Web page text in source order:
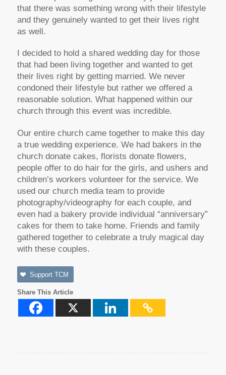
that there was something wrong with their lifestyle
and they genuinely wanted to get their lives right
as well.
I decided to hold a shared wedding day for those
that had been living together and wanted to get
their lives right by getting married. We never
condoned their lifestyle but rather we offered a
reasonable solution. What happened within our
church through this event was incredible.
Our entire church came together to make this day
a true wedding experience. We had bakers in the
church donate cakes, florists donate flowers,
people offer to do hair for the girls, and ushers and
children’s workers volunteer for the service. We
used our church media team to provide
photography/videography for each couple, and
even had a bakery provide individual “anniversary”
cakes for them to take home. Friends and family
gathered together to celebrate a truly magical day
with these couples.
Support TCM
Share This Article